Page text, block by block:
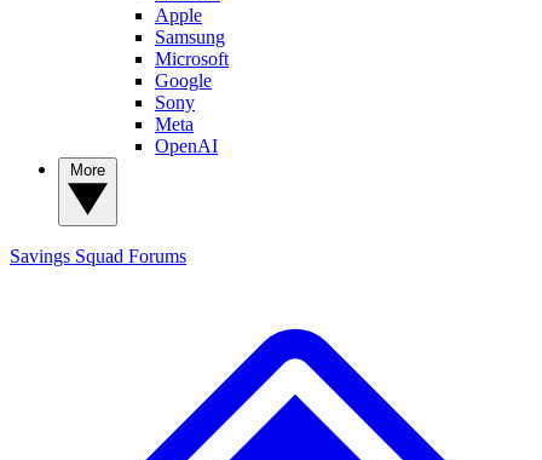
Apple
Samsung
Microsoft
Google
Sony
Meta
OpenAI
Savings Squad Forums